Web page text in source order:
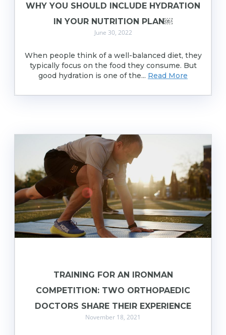
WHY YOU SHOULD INCLUDE HYDRATION
IN YOUR NUTRITION PLAN￼
June 30, 2022
When people think of a well-balanced diet, they
typically focus on the food they consume. But
good hydration is one of the... Read More
TRAINING FOR AN IRONMAN
COMPETITION: TWO ORTHOPAEDIC
DOCTORS SHARE THEIR EXPERIENCE
November 18, 2021